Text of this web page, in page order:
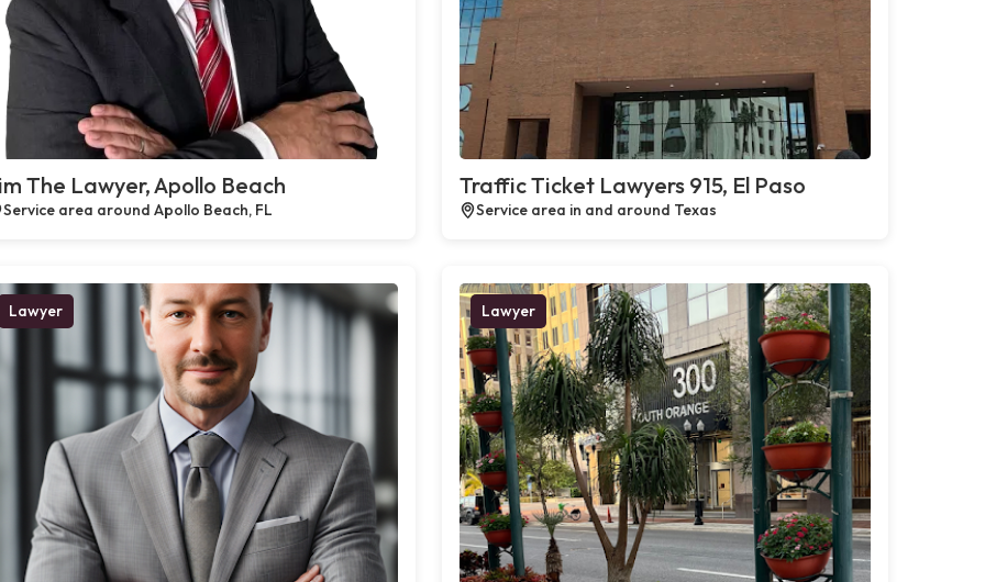
The Lawyer, Apollo Beach
Service area around Apollo Beach, FL
Traffic Ticket Lawyers 915, El Paso
Service area in and around Texas
Lawyer Lawyer